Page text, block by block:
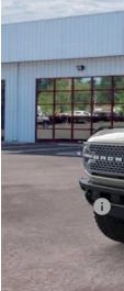
Special Offer
VIN:
In Stock 4 mi
SAVINGS
MSRP:
Dealer
Ford Offers
Processing Fee
Beach Ford